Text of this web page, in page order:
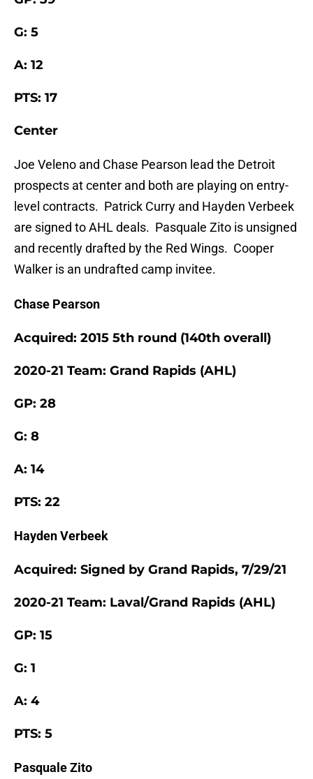
G: 5
A: 12
PTS: 17
Center
Joe Veleno and Chase Pearson lead the Detroit
prospects at center and both are playing on entry-
level contracts. Patrick Curry and Hayden Verbeek
are signed to AHL deals. Pasquale Zito is unsigned
and recently drafted by the Red Wings. Cooper
Walker is an undrafted camp invitee.
Chase Pearson
Acquired: 2015 5th round (140th overall)
2020-21 Team: Grand Rapids (AHL)
GP: 28
G: 8
A: 14
PTS: 22
Hayden Verbeek
Acquired: Signed by Grand Rapids, 7/29/21
2020-21 Team: Laval/Grand Rapids (AHL)
GP: 15
G: 1
A: 4
PTS: 5
Pasquale Zito